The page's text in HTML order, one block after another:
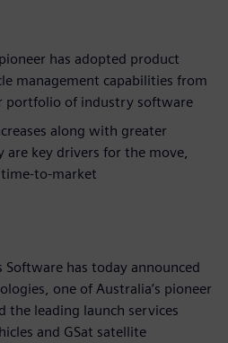
has adopted product
management capabilities from
portfolio of industry software
along with greater
key drivers for the move,
to-market
has today announced
one of Australia’s pioneer
the leading launch services
and GSat satellite